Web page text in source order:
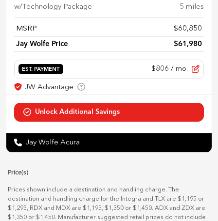
w/Technology Package 5 miles
MSRP $60,850
Jay Wolfe Price $61,980
EST. PAYMENT $806 / mo.
Jay Wolfe Acura
Price(s)
Prices shown include a destination and handling charge. The
destination and handling charge for the Integra and TLX are $1,195 or
$1,295, RDX and MDX are $1,195, $1,350 or $1,450. ADX and ZDX are
$1,350 or $1,450. Manufacturer suggested retail prices do not include